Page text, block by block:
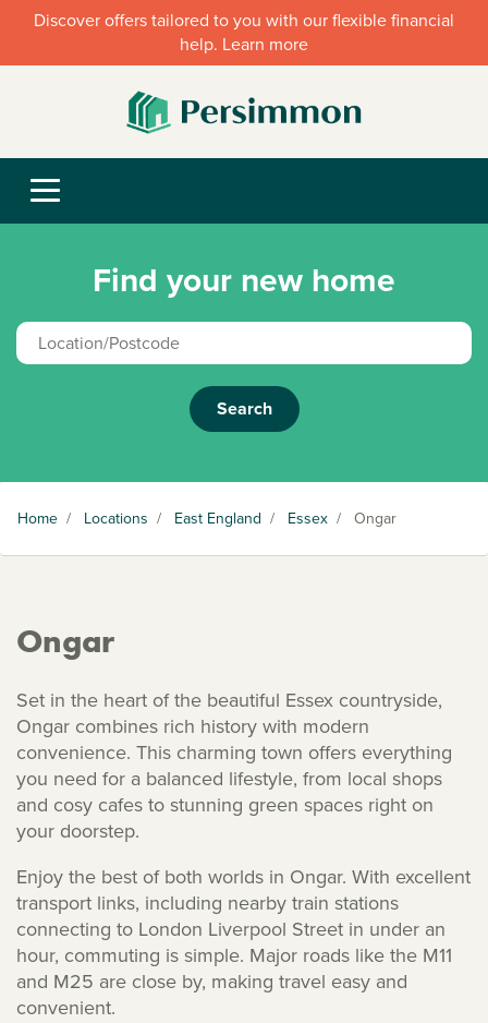
Discover offers tailored to you with our flexible financial
help. Learn more
Find your new home
Search
Home / Locations / East England / Essex / Ongar
Ongar
Set in the heart of the beautiful Essex countryside,
Ongar combines rich history with modern
convenience. This charming town offers everything
you need for a balanced lifestyle, from local shops
and cosy cafes to stunning green spaces right on
your doorstep.
Enjoy the best of both worlds in Ongar. With excellent
transport links, including nearby train stations
connecting to London Liverpool Street in under an
hour, commuting is simple. Major roads like the M11
and M25 are close by, making travel easy and
convenient.